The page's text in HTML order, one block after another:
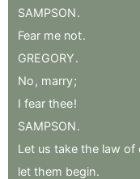
SAMPSON.
Fear me not.
GREGORY.
No , marry;
I fear thee!
SAMPSON.
Let us take the law of
let them begin.